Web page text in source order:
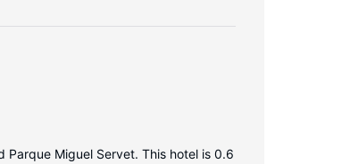
Parque Miguel Servet. This hotel is 0.6